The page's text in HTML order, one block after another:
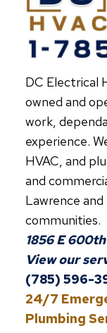
DC Electrical
owned and
work,
experience.
HVAC, and
and
Lawrence
communities.
1856 E
View our
(785) 596-
24/7
Plumbing